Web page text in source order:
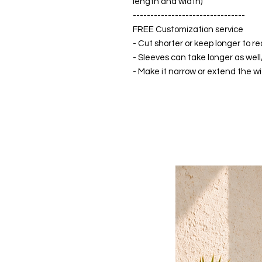
--------------------------------
FREE Customization service
- Cut shorter or keep longer to
- Sleeves can take longer as
- Make it narrow or extend the